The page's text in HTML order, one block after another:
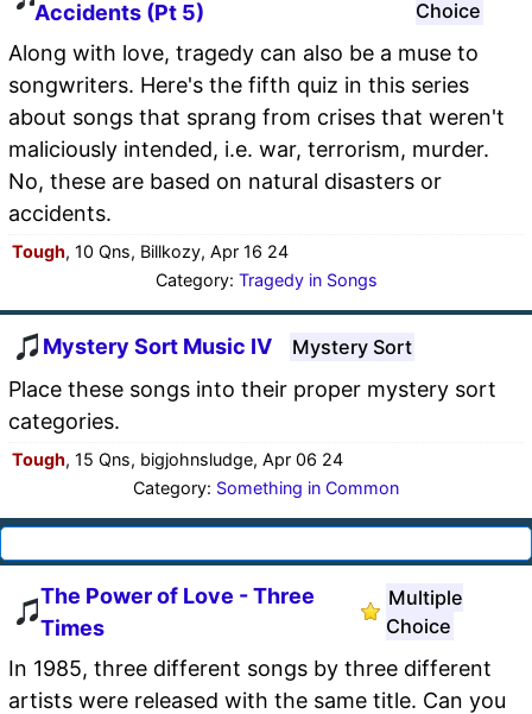
Accidents (Pt 5) Choice
Along with love, tragedy can also be a muse to
songwriters. Here's the fifth quiz in this series
about songs that sprang from crises that weren't
maliciously intended, i.e. war, terrorism, murder.
No, these are based on natural disasters or
accidents.
Tough, 10 Qns, Billkozy, Apr 16 24
Category: Tragedy in Songs
Mystery Sort Music IV Mystery Sort
Place these songs into their proper mystery sort
categories.
Tough, 15 Qns, bigjohnsludge, Apr 06 24
Category: Something in Common
The Power of Love - Three
Times
Multiple
Choice
In 1985, three different songs by three different
artists were released with the same title. Can you